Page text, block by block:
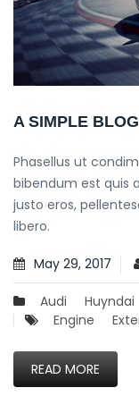
A SIMPLE
Phasellus ut
bibendum est quis
justo eros,
libero.
May 29, 2017
Audi Huyndai
Engine
READ MORE